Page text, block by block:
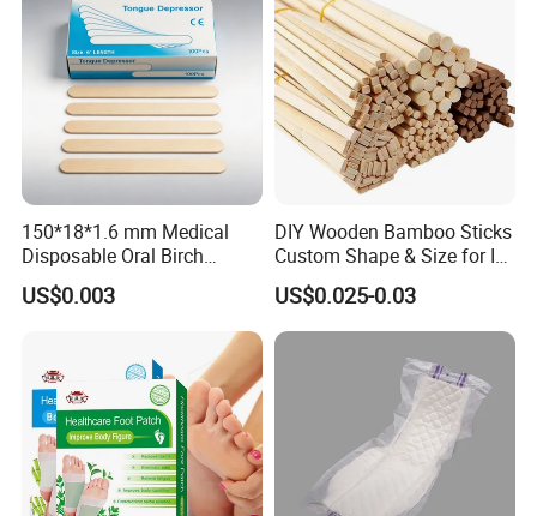
150*18*1.6 mm Medical
Disposable Oral Birch
Wooden Non-Sterile Tongue
Depressors, Beauty Tools,
US$0.003
DIY Wooden Bamboo Sticks
Custom Shape & Size for Ice
Cream Kulfi Skewer
US$0.025-0.03